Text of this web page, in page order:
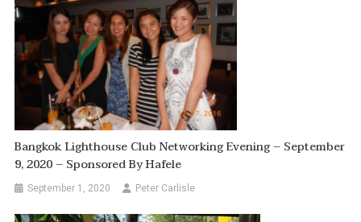
Bangkok Lighthouse Club Networking Evening – September
9, 2020 – Sponsored By Hafele
September 1, 2020 Peter Carlisle